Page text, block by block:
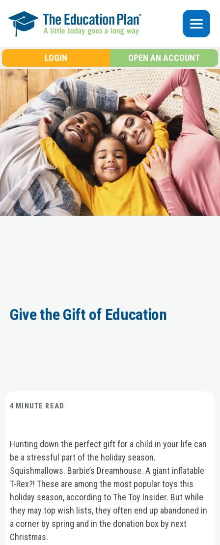
LOGIN OPEN AN ACCOUNT
Give the Gift of Education
4 MINUTE READ
Hunting down the perfect gift for a child in your life can
be a stressful part of the holiday season.
Squishmallows. Barbie’s Dreamhouse. A giant inflatable
T-Rex?! These are among the most popular toys this
holiday season, according to The Toy Insider. But while
they may top wish lists, they often end up abandoned in
a corner by spring and in the donation box by next
Christmas.